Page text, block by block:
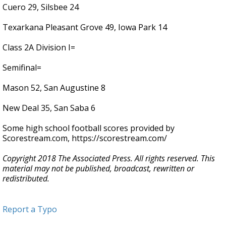
Cuero 29, Silsbee 24
Texarkana Pleasant Grove 49, Iowa Park 14
Class 2A Division I=
Semifinal=
Mason 52, San Augustine 8
New Deal 35, San Saba 6
Some high school football scores provided by
Scorestream.com, https://scorestream.com/
Copyright 2018 The Associated Press. All rights reserved. This
material may not be published, broadcast, rewritten or
redistributed.
Report a Typo